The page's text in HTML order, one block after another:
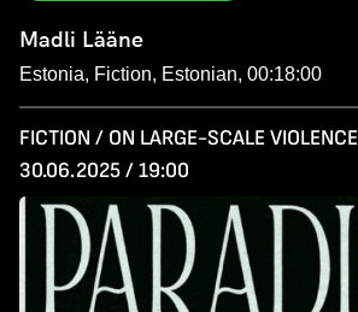
Madli Lääne
Estonia, Fiction, Estonian, 00:18:00
FICTION / ON LARGE-SCALE VIOLENCE
30.06.2025 / 19:00